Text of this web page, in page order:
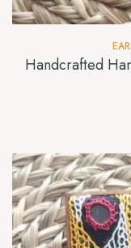
Handcrafted